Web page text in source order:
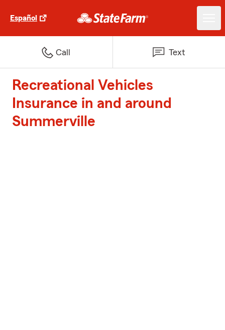
Español
Call Text
Recreational Vehicles
Insurance in and around
Summerville